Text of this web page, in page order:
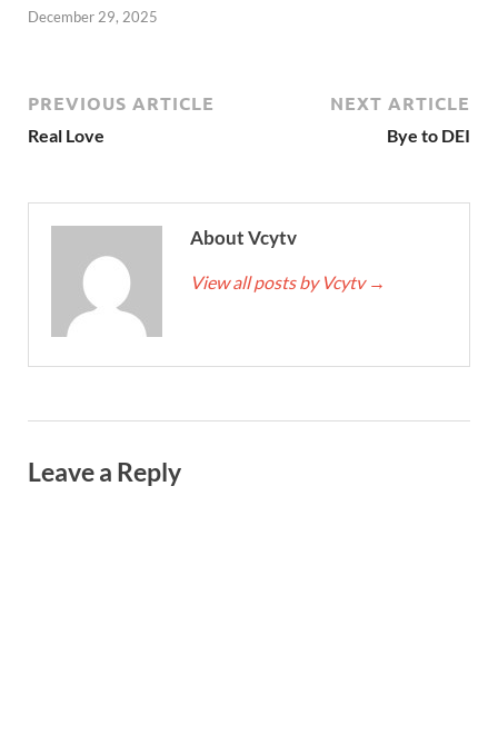
December 29, 2025
PREVIOUS ARTICLE
Real Love
NEXT ARTICLE
Bye to DEI
About Vcytv
View all posts by Vcytv →
Leave a Reply